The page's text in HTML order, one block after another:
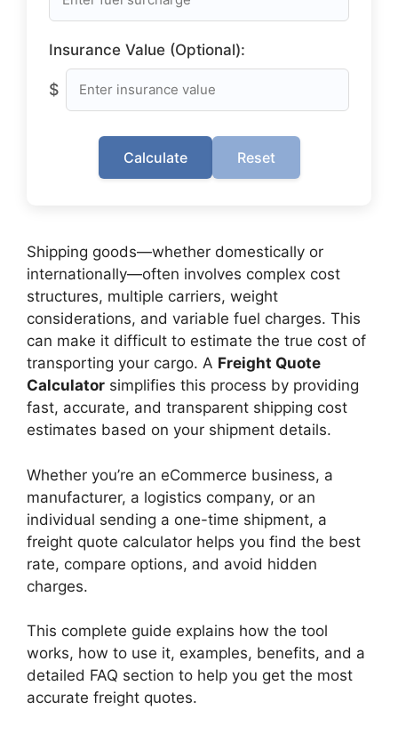
Insurance Value (Optional):
$
Calculate Reset
Shipping goods—whether domestically or
internationally—often involves complex cost
structures, multiple carriers, weight
considerations, and variable fuel charges. This
can make it difficult to estimate the true cost of
transporting your cargo. A Freight Quote
Calculator simplifies this process by providing
fast, accurate, and transparent shipping cost
estimates based on your shipment details.
Whether you’re an eCommerce business, a
manufacturer, a logistics company, or an
individual sending a one-time shipment, a
freight quote calculator helps you find the best
rate, compare options, and avoid hidden
charges.
This complete guide explains how the tool
works, how to use it, examples, benefits, and a
detailed FAQ section to help you get the most
accurate freight quotes.